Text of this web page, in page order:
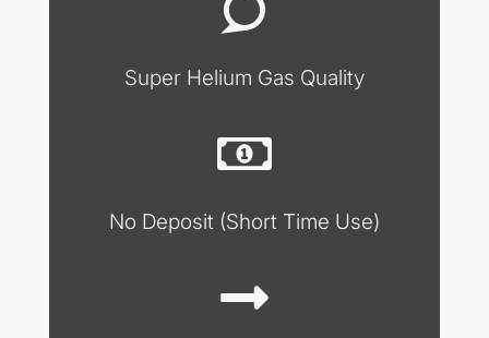
Super Helium Gas Quality
No Deposit (Short Time Use)